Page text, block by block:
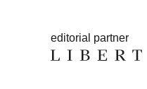
editorial partner